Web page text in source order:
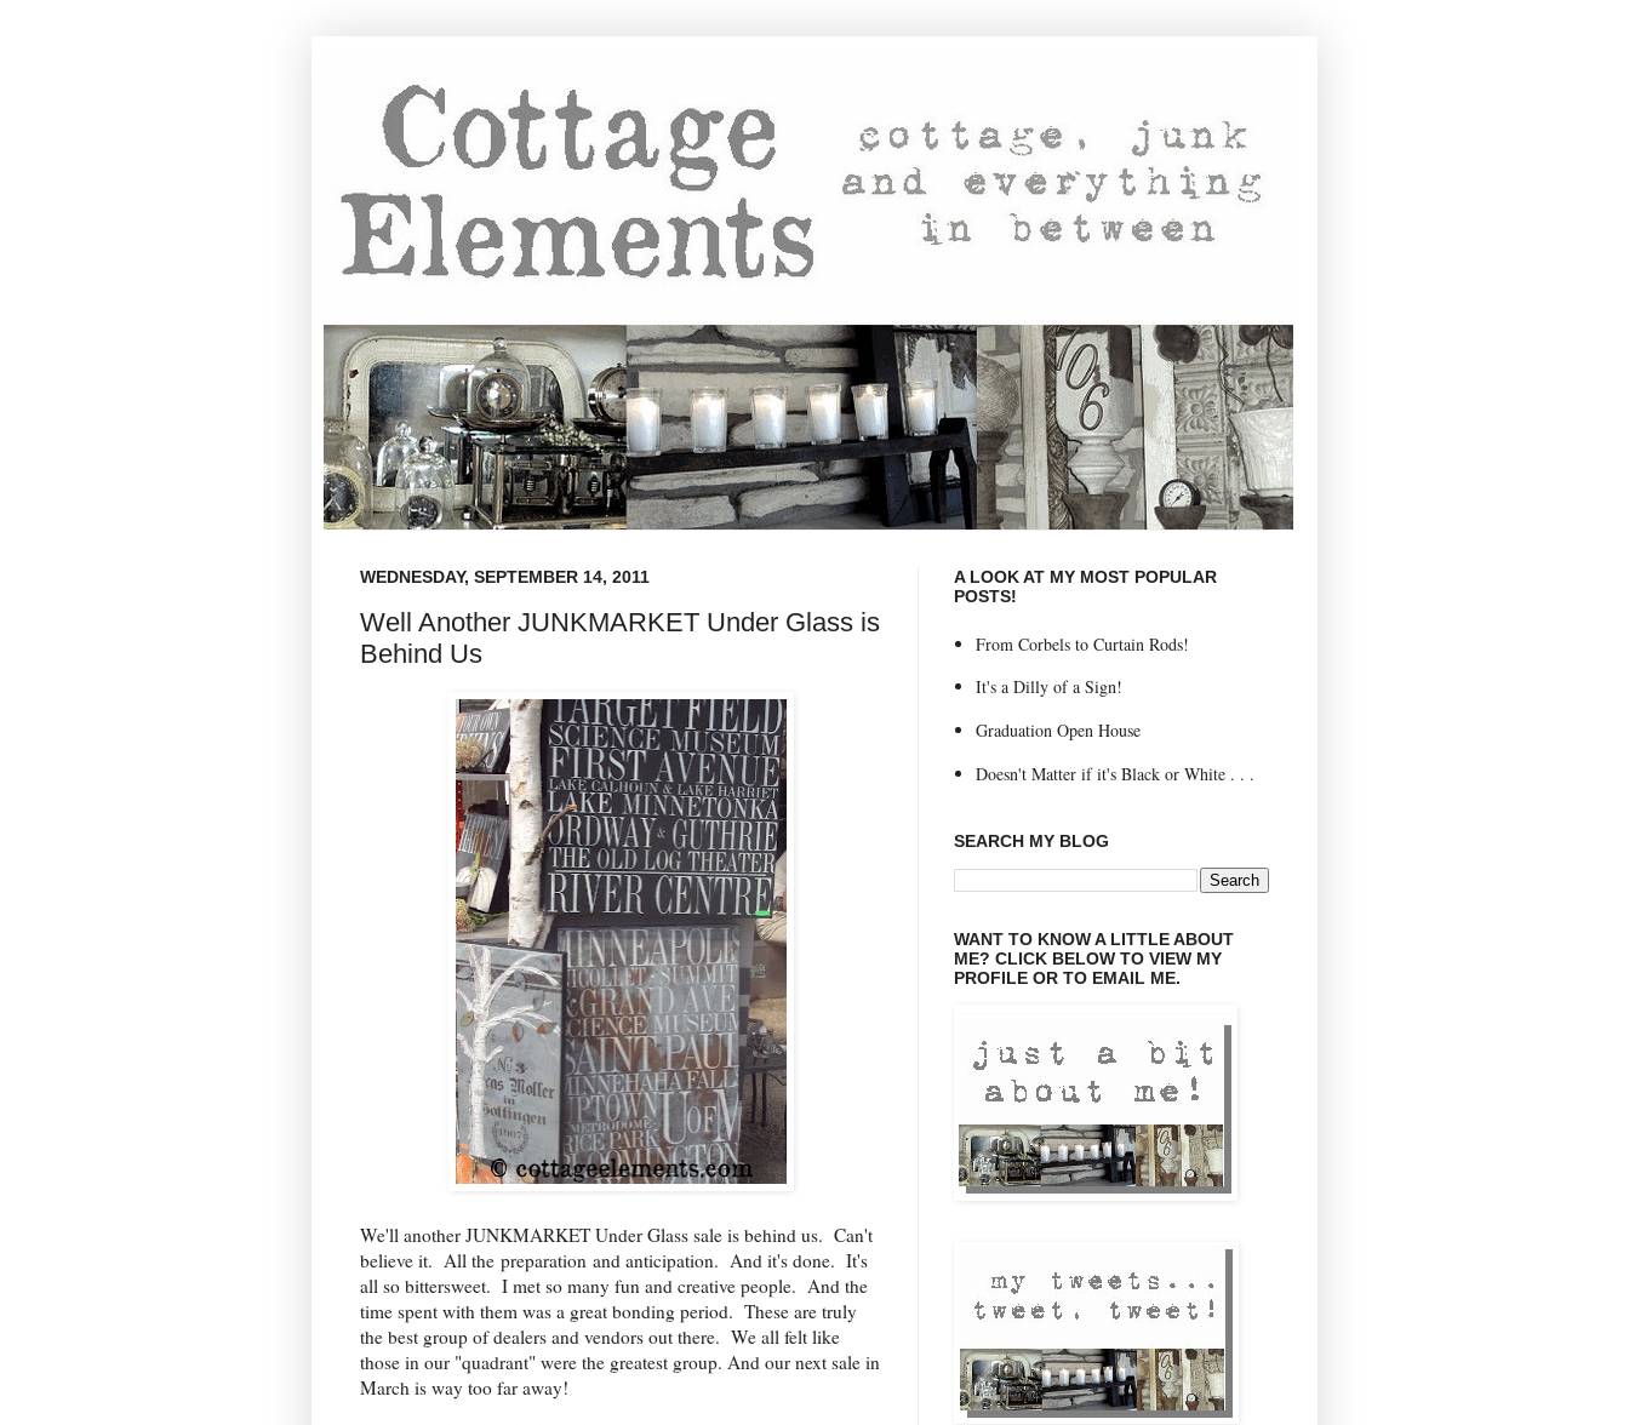
WEDNESDAY, SEPTEMBER 14, 2011
Well Another JUNKMARKET Under Glass is
Behind Us
We'll another JUNKMARKET Under Glass sale is behind us. Can't
believe it. All the preparation and anticipation. And it's done. It's
all so bittersweet. I met so many fun and creative people. And the
time spent with them was a great bonding period. These are truly
the best group of dealers and vendors out there. We all felt like
those in our "quadrant" were the greatest group. And our next sale in
March is way too far away!
A LOOK AT MY MOST POPULAR
POSTS!
From Corbels to Curtain Rods!
It's a Dilly of a Sign!
Graduation Open House
Doesn't Matter if it's Black or White . . .
SEARCH MY BLOG
WANT TO KNOW A LITTLE ABOUT
ME? CLICK BELOW TO VIEW MY
PROFILE OR TO EMAIL ME.